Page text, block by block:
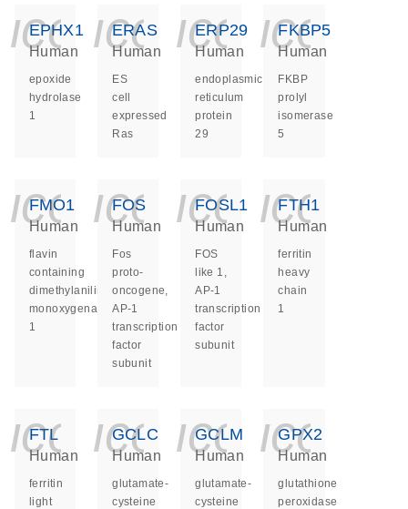
EPHX1
Human
epoxide
hydrolase
1
ERAS
Human
ES
cell
expressed
Ras
ERP29
Human
endoplasmic
reticulum
protein
29
FKBP5
Human
FKBP
prolyl
isomerase
5
FMO1
Human
flavin
containing
dimethylaniline
monoxygenase
1
FOS
Human
Fos
proto-
oncogene,
AP-1
transcription
factor
subunit
FOSL1
Human
FOS
like 1,
AP-1
transcription
factor
subunit
FTH1
Human
ferritin
heavy
chain
1
FTL
Human
ferritin
light
GCLC
Human
glutamate-
cysteine
GCLM
Human
glutamate-
cysteine
GPX2
Human
glutathione
peroxidase